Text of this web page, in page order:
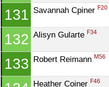
131 Savannah Cpiner F20
132 Alisyn Gularte F34
133 Robert Reimann M56
Heather Coiner F46